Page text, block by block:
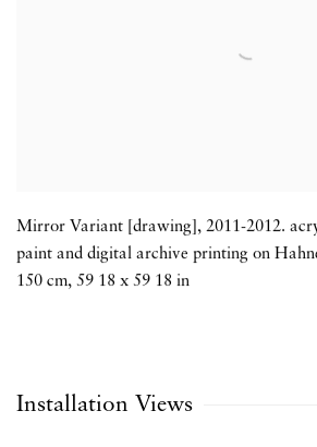
Mirror Variant [drawing] , 2011-2012.
paint and digital archive printing on
150 cm, 59 18 x 59 18 in
Installation Views